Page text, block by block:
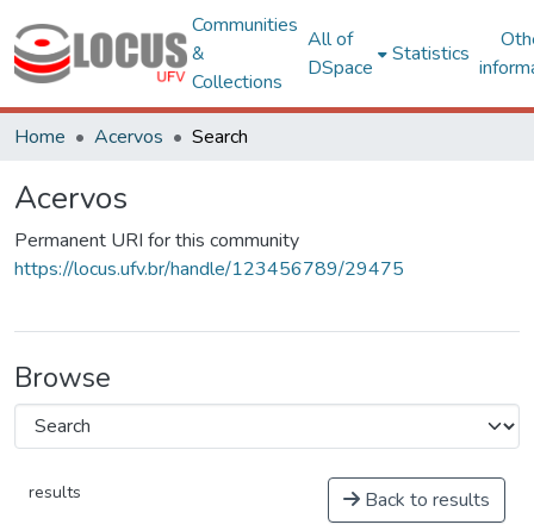
Communities
&
Collections
All of
DSpace
Statistics
Home Acervos Search
Acervos
Permanent URI for this community
https://locus.ufv.br/handle/123456789/29475
Browse
results Back to results